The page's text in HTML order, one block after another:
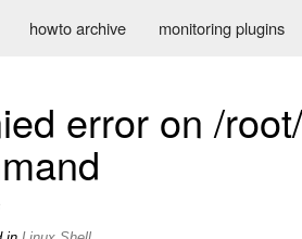
howto archive monitoring plugins
error on /